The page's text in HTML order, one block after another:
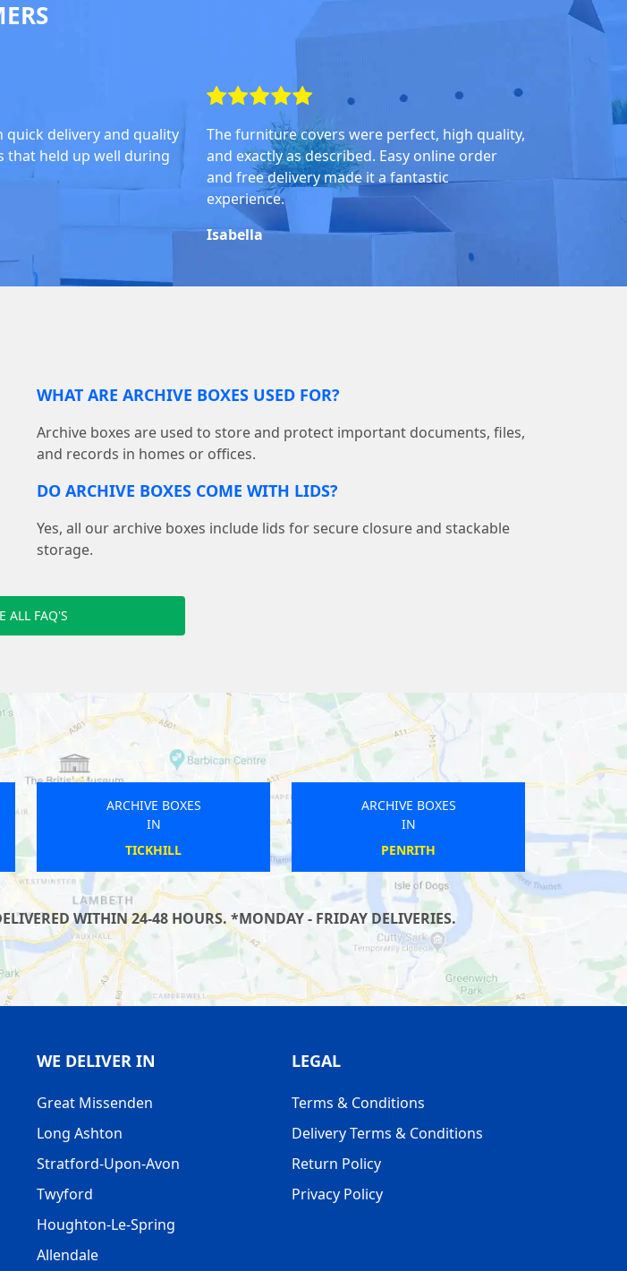
quick delivery and quality
that held up well during
The furniture covers were perfect, high quality,
and exactly as described. Easy online order
and free delivery made it a fantastic
experience.
Isabella
WHAT ARE ARCHIVE BOXES USED FOR?
Archive boxes are used to store and protect important documents, files,
and records in homes or offices.
DO ARCHIVE BOXES COME WITH LIDS?
Yes, all our archive boxes include lids for secure closure and stackable
storage.
ALL FAQ'S
MAULDEN
WITHIN 24-48 HOURS. *MONDAY - FRIDAY DELIVERIES.
WE DELIVER IN
Great Missenden
Long Ashton
Stratford-Upon-Avon
Twyford
Houghton-Le-Spring
Allendale
LEGAL
Terms & Conditions
Delivery Terms & Conditions
Return Policy
Privacy Policy